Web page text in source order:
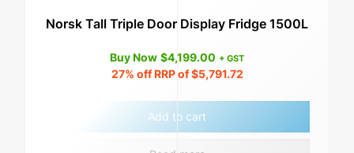
Norsk Tall Triple Door Display Fridge 1500L
Buy Now $4,199.00 + GST
27% off RRP of$5,791.72
Add to cart